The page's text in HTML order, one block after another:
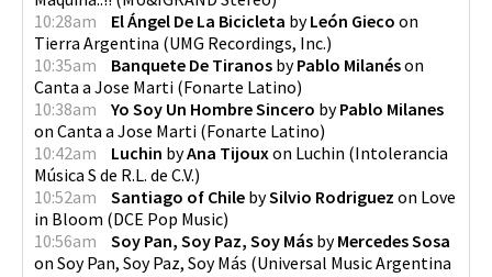
10:28am
El Ángel De La Bicicleta byLeón Gieco on
Tierra Argentina (UMG Recordings, Inc.)
10:35am
Banquete De Tiranos byPablo Milanéson
Canta a Jose Marti (Fonarte Latino)
10:38am
Yo Soy Un Hombre Sincero byPablo Milanes
on Canta a Jose Marti (Fonarte Latino)
10:42am
Luchin byAna Tijoux on Luchin (Intolerancia
Música S de R.L. de C.V.)
10:52am
Santiago of Chile bySilvio Rodriguez on Love
in Bloom (DCE Pop Music)
10:56am
Soy Pan, Soy Paz, Soy Más byMercedes Sosa
on Soy Pan, Soy Paz, Soy Más (Universal Music Argentina